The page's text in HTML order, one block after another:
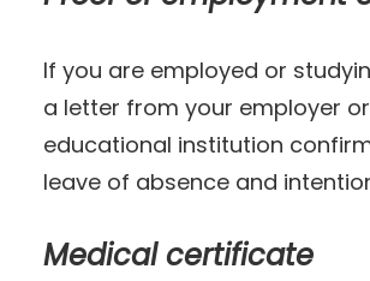
If you are employed or
a letter from your employer or
educational institution
leave of absence and
Medical certificate